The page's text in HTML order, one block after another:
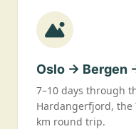
Oslo → Bergen
7–10 days through
Hardangerfjord, the
km round trip.